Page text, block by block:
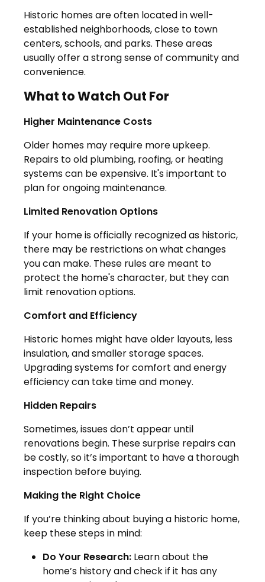
Historic homes are often located in well-
established neighborhoods, close to town
centers, schools, and parks. These areas
usually offer a strong sense of community and
convenience.
What to Watch Out For
Higher Maintenance Costs
Older homes may require more upkeep.
Repairs to old plumbing, roofing, or heating
systems can be expensive. It's important to
plan for ongoing maintenance.
Limited Renovation Options
If your home is officially recognized as historic,
there may be restrictions on what changes
you can make. These rules are meant to
protect the home's character, but they can
limit renovation options.
Comfort and Efficiency
Historic homes might have older layouts, less
insulation, and smaller storage spaces.
Upgrading systems for comfort and energy
efficiency can take time and money.
Hidden Repairs
Sometimes, issues don’t appear until
renovations begin. These surprise repairs can
be costly, so it’s important to have a thorough
inspection before buying.
Making the Right Choice
If you’re thinking about buying a historic home,
keep these steps in mind:
Do Your Research: Learn about the
home’s history and check if it has any